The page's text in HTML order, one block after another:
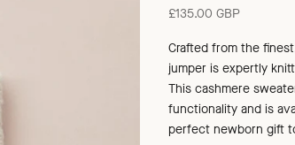
Sale price
£135.00 GBP
Crafted from the
jumper is expertly
This cashmere
functionality and is
perfect newborn gift